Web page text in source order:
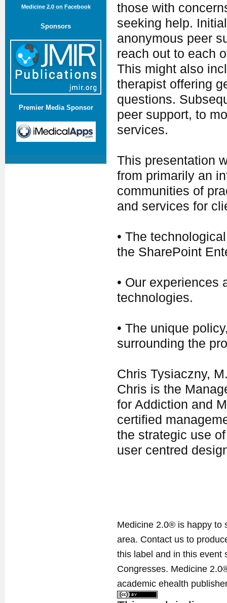
Medicine 2.0 on Facebook
Sponsors
Premier Media Sponsor
those with
seeking help.
anonymous peer
reach out to each
This might also
therapist offering
questions.
peer support, to
services.
This presentation
from primarily an
communities of
and services for
• The
the SharePoint
• Our experiences
technologies.
• The unique
surrounding the
Chris Tysiaczny,
Chris is the
for Addiction and
certified
the strategic use
user centred
Medicine 2.0® is happy to
area. Contact us to
this label and in this event
Congresses. Medicine
academic ehealth